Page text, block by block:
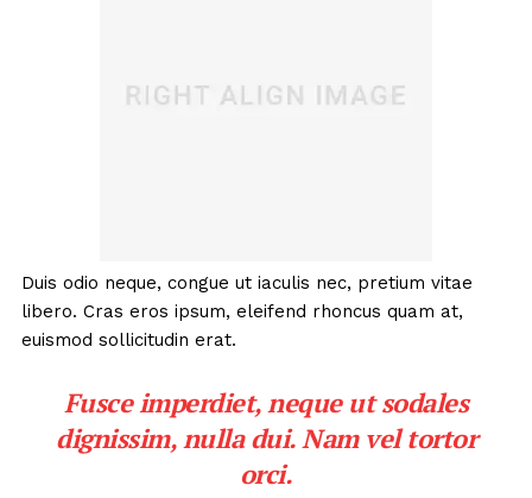
Duis odio neque, congue ut iaculis nec, pretium vitae
libero. Cras eros ipsum, eleifend rhoncus quam at,
euismod sollicitudin erat.
Fusce imperdiet, neque ut sodales
dignissim, nulla dui. Nam vel tortor
orci.